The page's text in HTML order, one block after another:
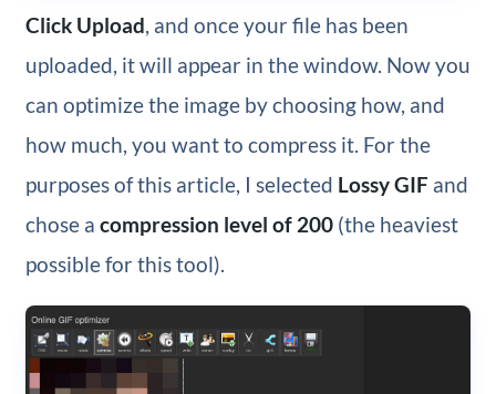
Click Upload, and once your file has been
uploaded, it will appear in the window. Now you
can optimize the image by choosing how, and
how much, you want to compress it. For the
purposes of this article, I selected Lossy GIF and
chose a compression level of 200(the heaviest
possible for this tool).